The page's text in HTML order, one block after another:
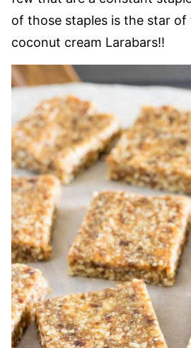
of those staples is the star of
coconut cream Larabars!!